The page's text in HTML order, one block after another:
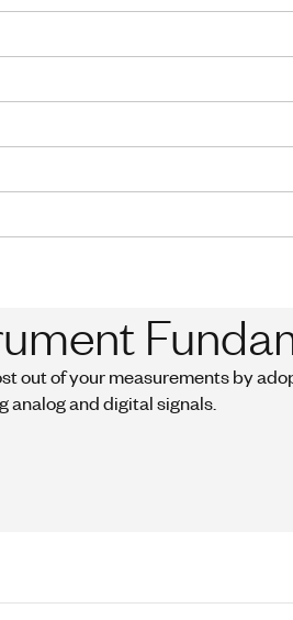
out of your measurements by
analog and digital signals.